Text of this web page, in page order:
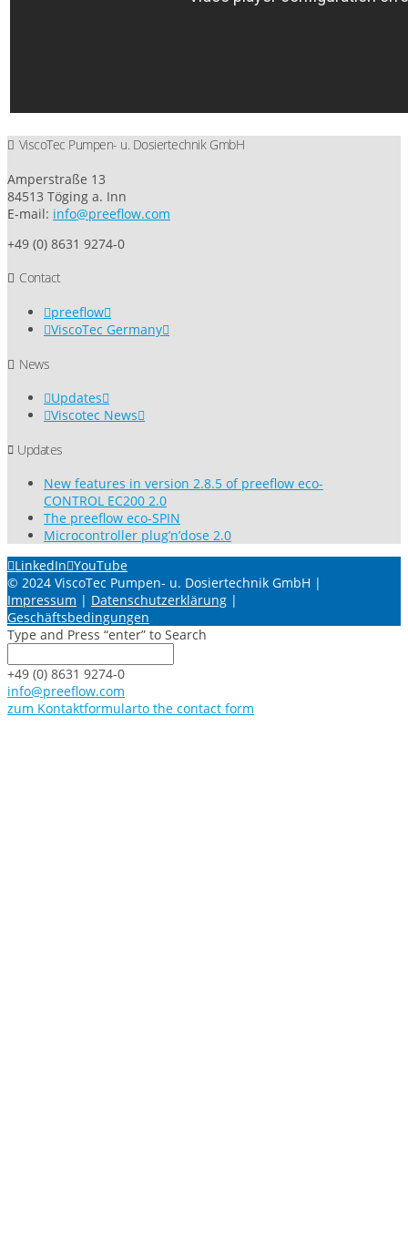
ViscoTec Pumpen- u. Dosiertechnik GmbH
Amperstraße 13
84513 Töging a. Inn
E-mail: info@preeflow.com
+49 (0) 8631 9274-0
Contact
preeflow
ViscoTec Germany
News
Updates
Viscotec News
Updates
New features in version 2.8.5 of preeflow eco-
CONTROL EC200 2.0
The preeflow eco-SPIN
Microcontroller plug’n’dose 2.0
LinkedIn YouTube
© 2024 ViscoTec Pumpen- u. Dosiertechnik GmbH |
Impressum | Datenschutzerklärung |
Geschäftsbedingungen
Type and Press “enter” to Search
+49 (0) 8631 9274-0
info@preeflow.com
zum Kontaktformularto the contact form